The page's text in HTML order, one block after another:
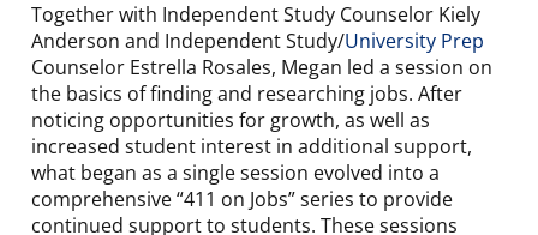
Together with Independent Study Counselor Kiely
Anderson and Independent Study/University Prep
Counselor Estrella Rosales, Megan led a session on
the basics of finding and researching jobs. After
noticing opportunities for growth, as well as
increased student interest in additional support,
what began as a single session evolved into a
comprehensive “411 on Jobs” series to provide
continued support to students. These sessions